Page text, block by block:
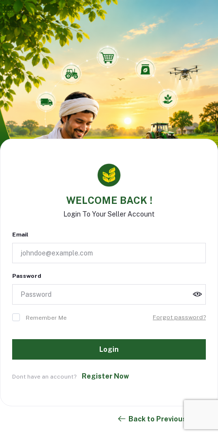
WELCOME BACK !
Login To Your Seller Account
Email
Password
Remember Me Forgot password?
Login
Dont have an account? Register Now
Back to Previous Page